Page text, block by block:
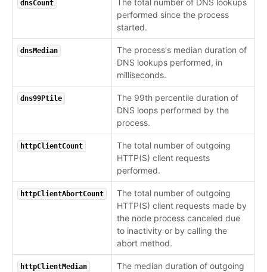
dnsCount
The total number of DNS lookups
performed since the process
started.
dnsMedian
The process's median duration of
DNS lookups performed, in
milliseconds.
dns99Ptile
The 99th percentile duration of
DNS loops performed by the
process.
httpClientCount
The total number of outgoing
HTTP(S) client requests
performed.
httpClientAbortCount
The total number of outgoing
HTTP(S) client requests made by
the node process canceled due
to inactivity or by calling the
abort method.
httpClientMedian
The median duration of outgoing